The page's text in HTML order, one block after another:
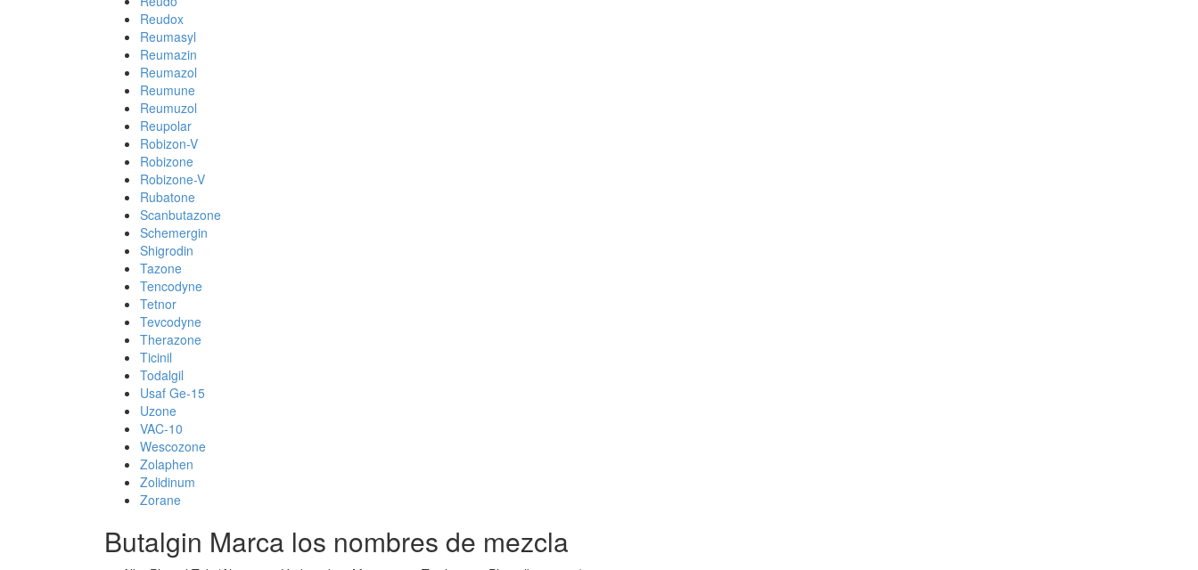
Reudox
Reumasyl
Reumazin
Reumazol
Reumune
Reumuzol
Reupolar
Robizon-V
Robizone
Robizone-V
Rubatone
Scanbutazone
Schemergin
Shigrodin
Tazone
Tencodyne
Tetnor
Tevcodyne
Therazone
Ticinil
Todalgil
Usaf Ge-15
Uzone
VAC-10
Wescozone
Zolaphen
Zolidinum
Zorane
Butalgin Marca los nombres de mezcla